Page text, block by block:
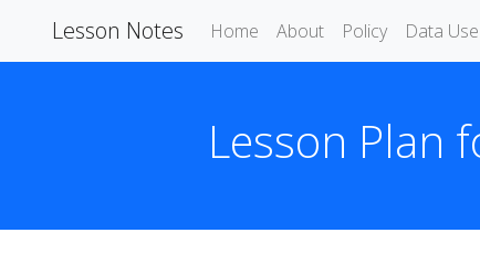
Lesson Notes Home About Policy Data Use
Lesson Plan